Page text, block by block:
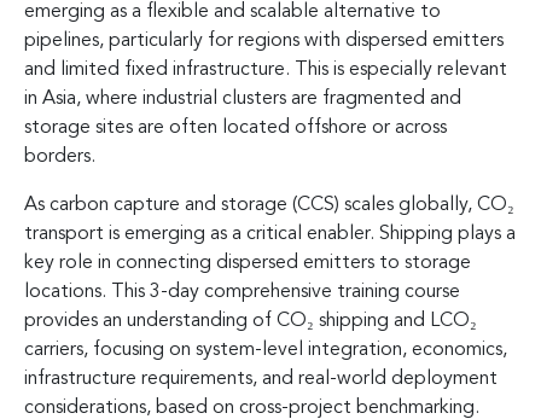
emerging as a flexible and scalable alternative to
pipelines, particularly for regions with dispersed emitters
and limited fixed infrastructure. This is especially relevant
in Asia, where industrial clusters are fragmented and
storage sites are often located offshore or across
borders.
As carbon capture and storage (CCS) scales globally, CO₂
transport is emerging as a critical enabler. Shipping plays a
key role in connecting dispersed emitters to storage
locations. This 3-day comprehensive training course
provides an understanding of CO₂ shipping and LCO₂
carriers, focusing on system-level integration, economics,
infrastructure requirements, and real-world deployment
considerations, based on cross-project benchmarking.